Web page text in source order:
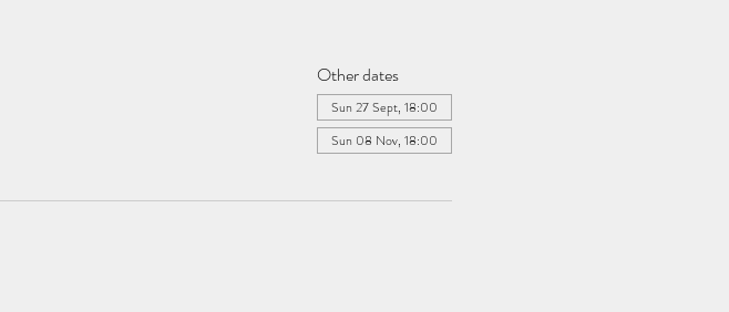
Other dates
Sun 27 Sept, 18:00
Sun 08 Nov, 18:00